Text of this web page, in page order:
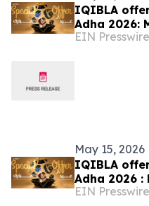
IQIBLA
Adha 2026:
Celebrate
EIN Presswire
May 15, 2026
IQIBLA
Adha 2026
Celebrate
EIN Presswire